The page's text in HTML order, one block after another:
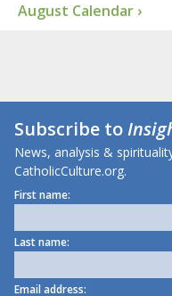
August Calendar ›
Subscribe to
News, analysis &
CatholicCulture.org.
First name:
Last name:
Email address: